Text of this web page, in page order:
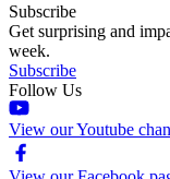
Subscribe
Get surprising and
week.
Subscribe
Follow Us
View our Youtube